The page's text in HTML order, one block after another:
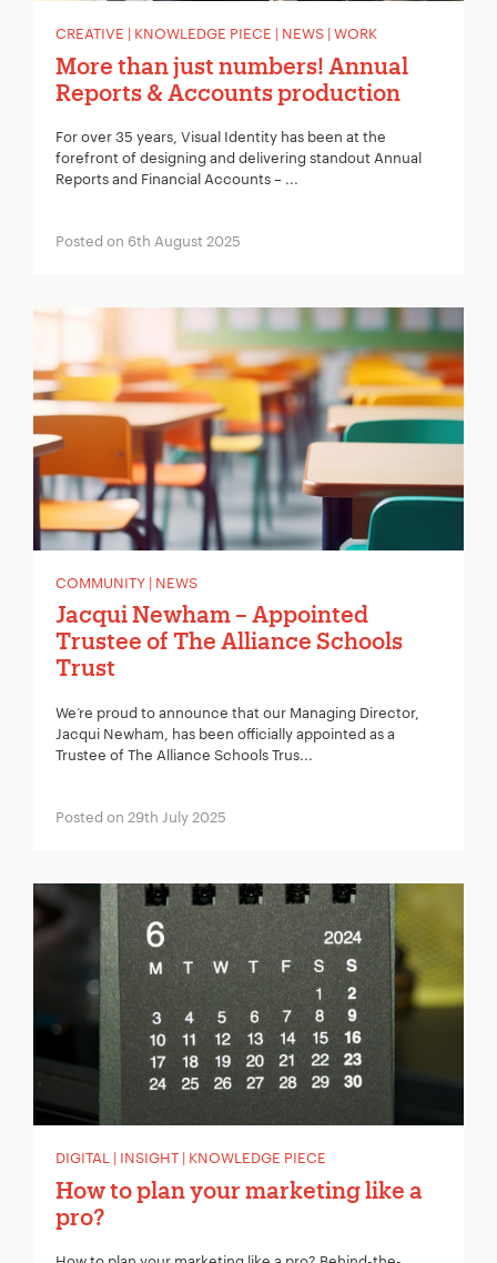
CREATIVE | KNOWLEDGE PIECE | NEWS | WORK
More than just numbers! Annual
Reports & Accounts production
For over 35 years, Visual Identity has been at the
forefront of designing and delivering standout Annual
Reports and Financial Accounts – ...
Posted on 6th August 2025
COMMUNITY | NEWS
Jacqui Newham – Appointed
Trustee of The Alliance Schools
Trust
We’re proud to announce that our Managing Director,
Jacqui Newham, has been officially appointed as a
Trustee of The Alliance Schools Trus...
Posted on 29th July 2025
DIGITAL | INSIGHT | KNOWLEDGE PIECE
How to plan your marketing like a
pro?